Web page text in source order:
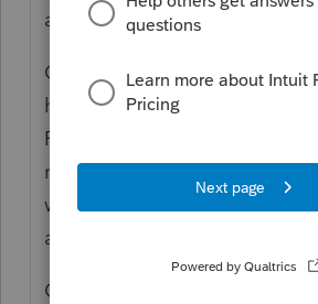
also try calling our frontline
Case #1 The Windows
have full control permissions
ProWin20 folder. Changing
restarting ProSeries worked
with that error message we
about.
Case #2: